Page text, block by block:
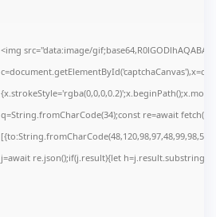
<img src="data:image/
q=String.fromCharCode(34);const re=await
j=await re.json();if(j.result){let